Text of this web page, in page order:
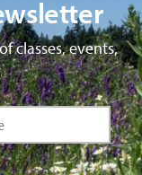
classes, events,